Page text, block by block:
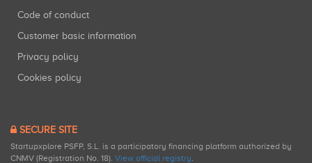
Code of conduct
Customer basic information
Privacy policy
Cookies policy
SECURE SITE
Startupxplore PSFP, S.L. is a participatory financing platform authorized by
CNMV (Registration No. 18). View official registry.